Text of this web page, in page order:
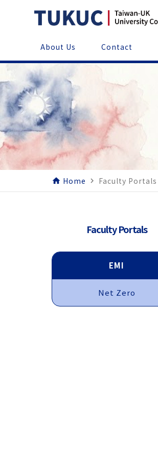
About Us Contact
home Home navigate_next Faculty Portals
Faculty Portals
EMI
Net Zero